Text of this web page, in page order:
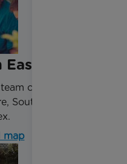
team
covers London,
South Hertfordshire
map